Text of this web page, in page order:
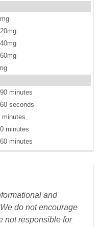
minutes
seconds
minutes
minutes
minutes
and
do not encourage
not responsible for